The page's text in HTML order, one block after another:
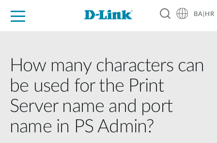
BA|HR
How many characters can
be used for the Print
Server name and port
name in PS Admin?